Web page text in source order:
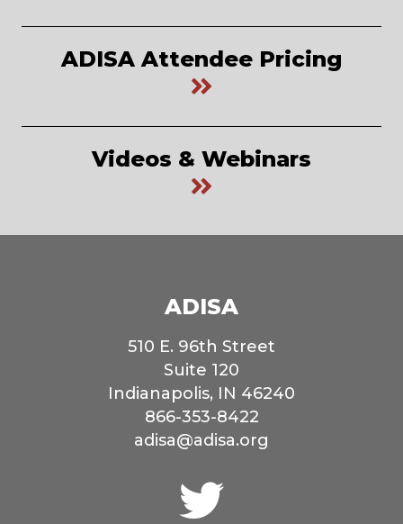
ADISA Attendee Pricing
Videos & Webinars
ADISA
510 E. 96th Street
Suite 120
Indianapolis, IN 46240
866-353-8422
adisa@adisa.org